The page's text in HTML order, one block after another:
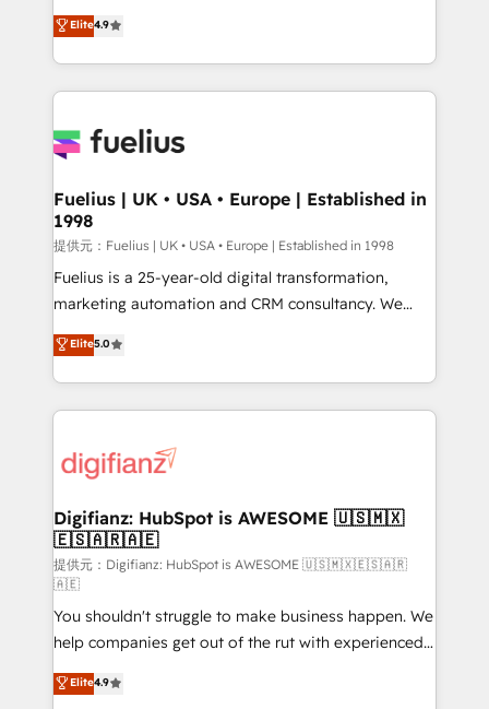
👈 '𝗖𝗼𝗻𝘁𝗮𝗰𝘁 𝗯𝘂𝘀𝗶𝗻𝗲𝘀𝘀' button to get in touch
(𝘸𝘦'𝘳𝘦 𝘴𝘶𝘱𝘦𝘳 𝘳𝘦𝘴𝘱𝘰𝘯𝘴𝘪𝘷𝘦)
HubSpot experts ready to help you. We can
implement the platform into complex business
environments, optimise what you've got and make
sure you can actually use it, build your website in
for you and execute it on HubSpot. We are on the
framework, meaning we've been accredited by
HubSpot and vetted by the CCS, which means we
can support public sector companies as well the
other ones listed in our profile. Our services: -
HubSpot implementation - HubSpot CMS website
is there for you to: - Grow revenue, and run your
business more efficiently - Build stronger
more people - Get the most out of your HubSpot
investment
Elite4.9
Fuelius | UK • USA • Europe | Established in
1998
提供元：Fuelius | UK • USA • Europe | Established in 1998
Fuelius is a 25-year-old digital transformation,
marketing automation and CRM consultancy. We
enable mid-market and enterprise clients to
maximise their return from digital and fuel their
growth. We modernise platforms, streamline
operations that are causing inefficiencies, improve
supercharge revenue operations Key services: • CRM
Transformation / Web Development • RevOps &
Sales Consulting • Marketing Automation What
makes us different? 🚀 Top 0.5% of global HubSpot
agencies ⚙️ The strongest technical ability and
integration capabilities 💼 Consultative, long-term
partners who will embed ourselves into your
business, processes and systems 🏢 We specialise in
working with mid-market and enterprise
Elite5.0
Digifianz: HubSpot is AWESOME 🇺🇸🇲🇽
🇪🇸🇦🇷🇦🇪
提供元：Digifianz: HubSpot is AWESOME 🇺🇸🇲🇽🇪🇸🇦🇷
🇦🇪
You shouldn't struggle to make business happen. We
help companies get out of the rut with experienced,
process-oriented teams implementing HubSpot
Marketing, Sales, Service, CMS and Operations Hub,
Elite4.9